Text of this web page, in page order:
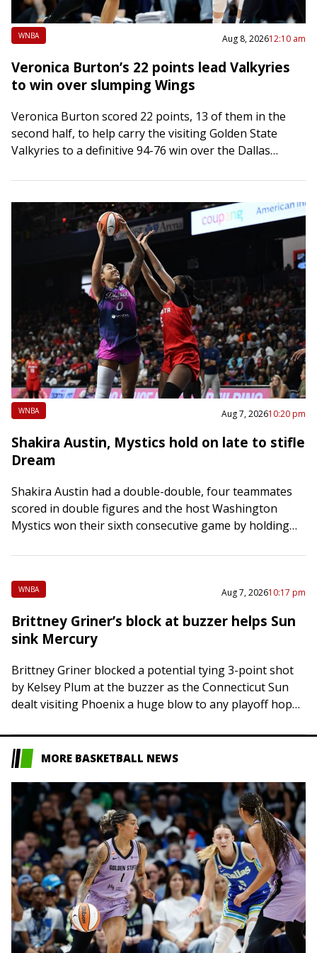
WNBA Aug 8, 202612:10 am
Veronica Burton’s 22 points lead Valkyries
to win over slumping Wings
Veronica Burton scored 22 points, 13 of them in the
second half, to help carry the visiting Golden State
Valkyries to a definitive 94-76 win over the Dallas
WNBA Aug 7, 202610:20 pm
Shakira Austin, Mystics hold on late to stifle
Dream
Shakira Austin had a double-double, four teammates
scored in double figures and the host Washington
Mystics won their sixth consecutive game by holding
WNBA Aug 7, 202610:17 pm
Brittney Griner’s block at buzzer helps Sun
sink Mercury
Brittney Griner blocked a potential tying 3-point shot
by Kelsey Plum at the buzzer as the Connecticut Sun
dealt visiting Phoenix a huge blow to any playoff hopes
MORE BASKETBALL NEWS